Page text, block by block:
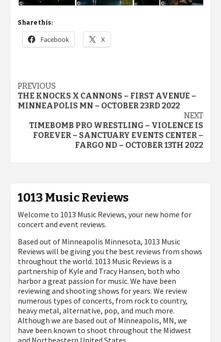
Share this:
Facebook X
Post
navigation
PREVIOUS
THE KNOCKS X CANNONS – FIRST AVENUE –
MINNEAPOLIS MN – OCTOBER 23RD 2022
NEXT
TIMEBOMB PRO WRESTLING – VIOLENCE IS
FOREVER – SANCTUARY EVENTS CENTER –
FARGO ND – OCTOBER 13TH 2022
1013 Music Reviews
Welcome to 1013 Music Reviews, your new home for
concert and event reviews.
Based out of Minneapolis Minnesota, 1013 Music
Reviews will be giving you the best reviews from shows
throughout the world. 1013 Music Reviews is a
partnership of Kyle and Tracy Hansen, both who
harbor a great passion for music. We have been
reviewing and shooting shows for years. We review
numerous types of concerts, from rock to country,
heavy metal, alternative, pop, and much more.
Although we are based out of Minneapolis, MN, we
have been known to shoot throughout the Midwest